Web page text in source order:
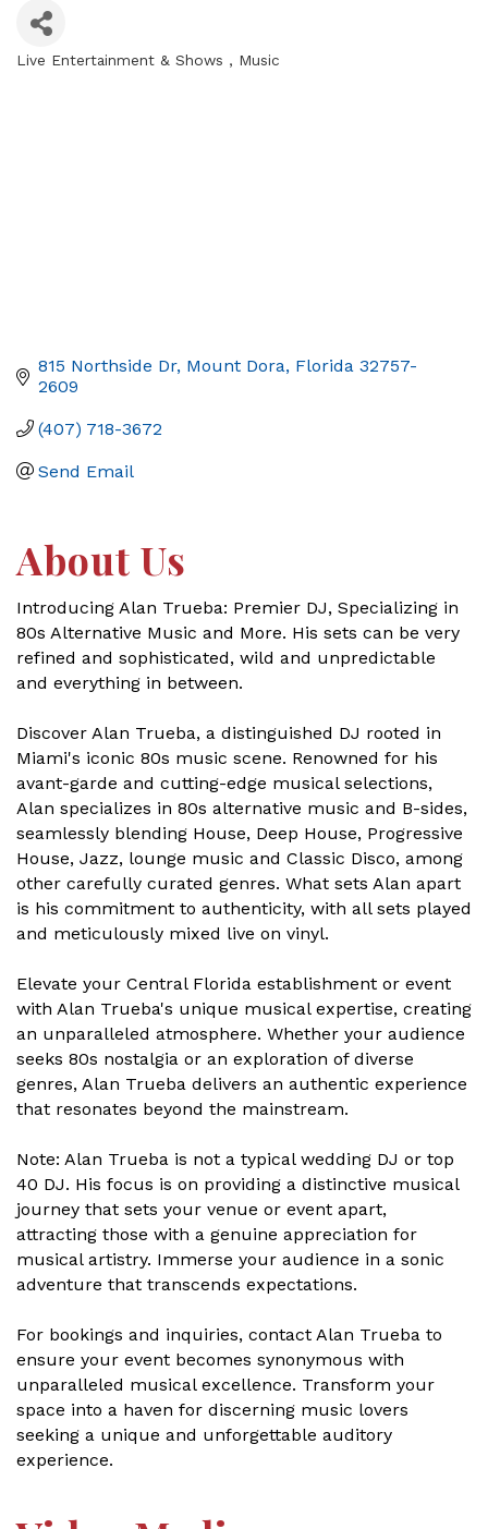
Live Entertainment & Shows Music
815 Northside Dr Mount Dora Florida 32757-
2609
(407) 718-3672
Send Email
About Us
Introducing Alan Trueba: Premier DJ, Specializing in
80s Alternative Music and More. His sets can be very
refined and sophisticated, wild and unpredictable
and everything in between.
Discover Alan Trueba, a distinguished DJ rooted in
Miami's iconic 80s music scene. Renowned for his
avant-garde and cutting-edge musical selections,
Alan specializes in 80s alternative music and B-sides,
seamlessly blending House, Deep House, Progressive
House, Jazz, lounge music and Classic Disco, among
other carefully curated genres. What sets Alan apart
is his commitment to authenticity, with all sets played
and meticulously mixed live on vinyl.
Elevate your Central Florida establishment or event
with Alan Trueba's unique musical expertise, creating
an unparalleled atmosphere. Whether your audience
seeks 80s nostalgia or an exploration of diverse
genres, Alan Trueba delivers an authentic experience
that resonates beyond the mainstream.
Note: Alan Trueba is not a typical wedding DJ or top
40 DJ. His focus is on providing a distinctive musical
journey that sets your venue or event apart,
attracting those with a genuine appreciation for
musical artistry. Immerse your audience in a sonic
adventure that transcends expectations.
For bookings and inquiries, contact Alan Trueba to
ensure your event becomes synonymous with
unparalleled musical excellence. Transform your
space into a haven for discerning music lovers
seeking a unique and unforgettable auditory
experience.